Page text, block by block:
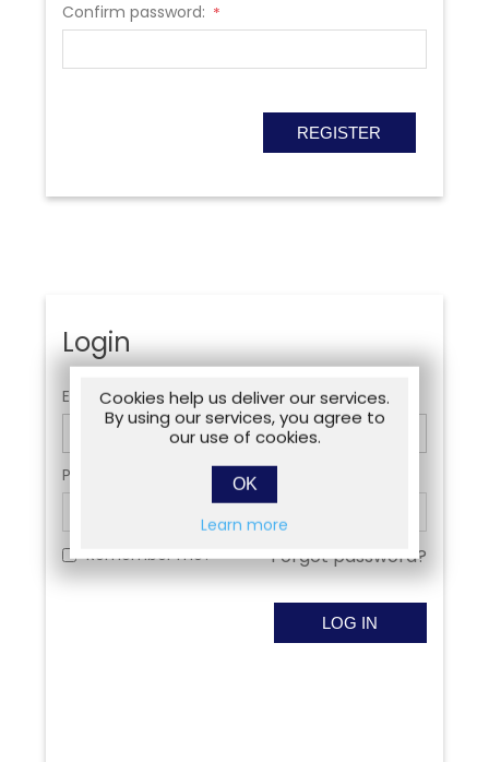
Confirm password: *
Login
Email:
Password:
Remember me? Forgot password?
Cookies help us deliver our services.
By using our services, you agree to
our use of cookies.
OK
Learn more